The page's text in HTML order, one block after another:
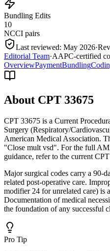
Bundling Edits
10
NCCI pairs
Last reviewed: May 2026·
Editorial Team·AAPC-certified
OverviewPaymentBundling
About CPT 33675
CPT 33675 is a Current
Surgery (Respiratory/
American Medical Association.
"Close mult vsd". For the full
guidance, refer to the current
Major surgical codes carry a 90-
related post-operative care.
modifier 24 for unrelated care) is
Documentation of medical
the foundation of any successful
Pro Tip